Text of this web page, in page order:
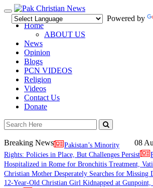
Toggle
navigation
Powered by
Home
ABOUT US
News
Opinion
Blogs
PCN VIDEOS
Religion
Videos
Contact Us
Donate
08
Breaking News
Pakistan’s Minority
Rights: Policies in Place, But Challenges Persist
Hospitalized in Rome for Bronchitis Treatment,
Christian Mother Desperately Searches for Missing
12-Year-Old Christian Girl Kidnapped at